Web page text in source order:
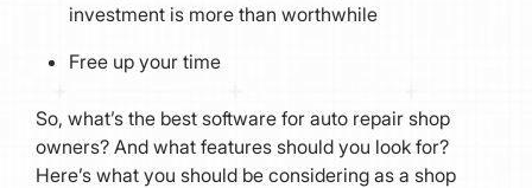
investment is more than worthwhile
Free up your time
So, what’s the best software for auto repair shop
owners? And what features should you look for?
Here’s what you should be considering as a shop